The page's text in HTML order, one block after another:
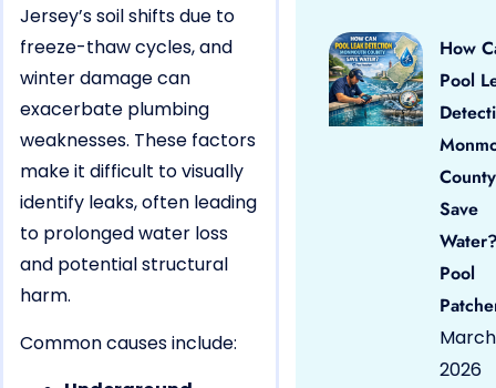
Jersey’s soil shifts due to
freeze-thaw cycles, and
winter damage can
exacerbate plumbing
weaknesses. These factors
make it difficult to visually
identify leaks, often leading
to prolonged water loss
and potential structural
harm.
Common causes include:
How
Pool
County
Save
Pool
March
2026